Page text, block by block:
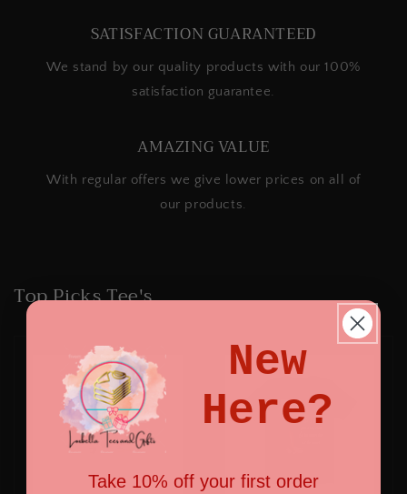
SATISFACTION GUARANTEED
We stand by our quality products with our 100%
satisfaction guarantee.
AMAZING VALUE
With regular offers we give lower prices on all of
our products.
Top Picks Tee's
New
Here?
Take 10% off your first order